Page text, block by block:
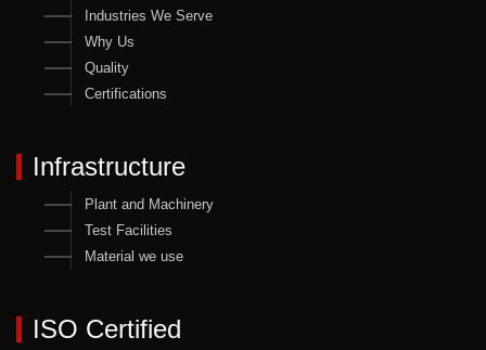
Industries We Serve
Why Us
Quality
Certifications
Infrastructure
Plant and Machinery
Test Facilities
Material we use
ISO Certified